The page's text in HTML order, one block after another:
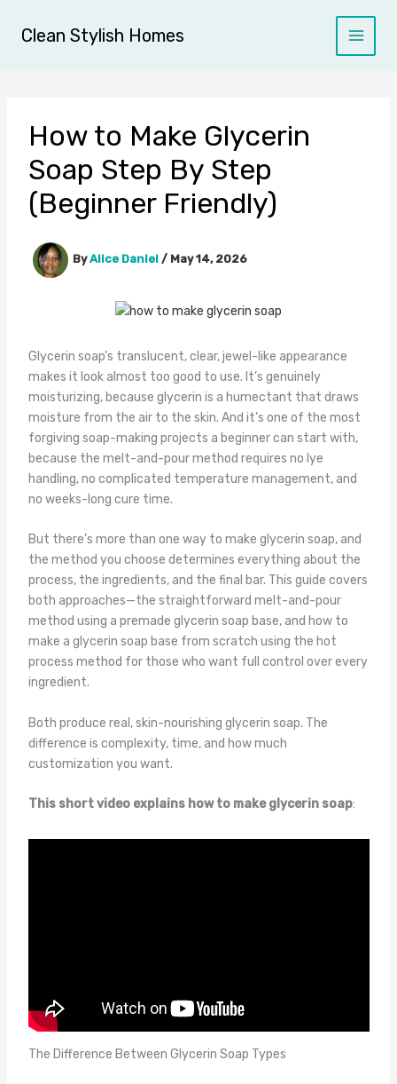
Clean Stylish Homes
How to Make Glycerin
Soap Step By Step
(Beginner Friendly)
ByAlice Daniel / May 14, 2026
Glycerin soap’s translucent, clear, jewel-like appearance
makes it look almost too good to use. It’s genuinely
moisturizing, because glycerin is a humectant that draws
moisture from the air to the skin. And it’s one of the most
forgiving soap-making projects a beginner can start with,
because the melt-and-pour method requires no lye
handling, no complicated temperature management, and
no weeks-long cure time.
But there’s more than one way to make glycerin soap, and
the method you choose determines everything about the
process, the ingredients, and the final bar. This guide covers
both approaches—the straightforward melt-and-pour
method using a premade glycerin soap base, and how to
make a glycerin soap base from scratch using the hot
process method for those who want full control over every
ingredient.
Both produce real, skin-nourishing glycerin soap. The
difference is complexity, time, and how much
customization you want.
This short video explains how to make glycerin soap:
The Difference Between Glycerin Soap Types